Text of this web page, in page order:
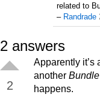
related to
– Randrade
2 answers
2
Apparently it’s
another
happens.